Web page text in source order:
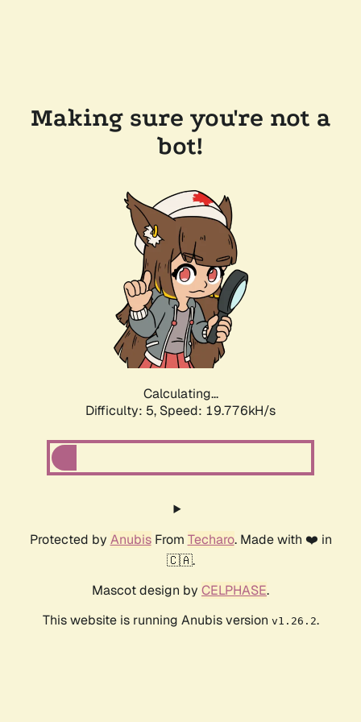
Making sure you're not a
bot!
Calculating...
Difficulty: 5, Speed: 19.776kH/s
Protected by AnubisFrom Techaro. Made with ❤️ in
🇨🇦.
Mascot design by CELPHASE.
This website is running Anubis version v1.26.2.